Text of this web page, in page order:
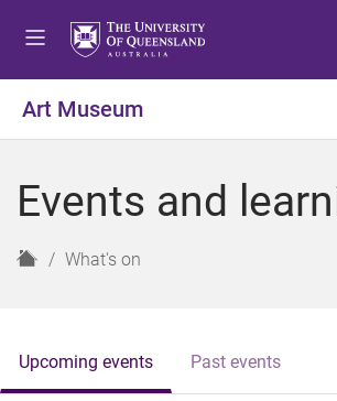
o
e
o
o
o
o
Art Museum
Events and
H
What's on
Upcoming events Past events